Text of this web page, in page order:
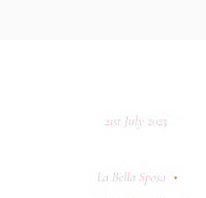
21st July 2023
La Bella Sposa